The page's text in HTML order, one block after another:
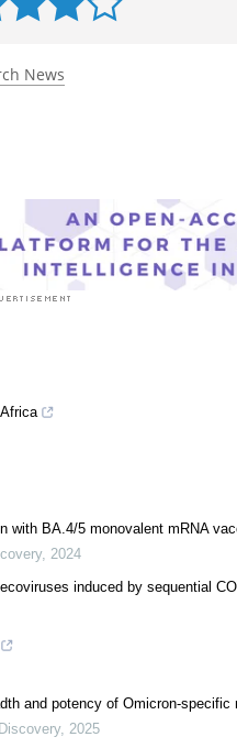
News
with BA.4/5 monovalent mRNA
, 2024
induced by sequential
and potency of Omicron-specific
, 2025